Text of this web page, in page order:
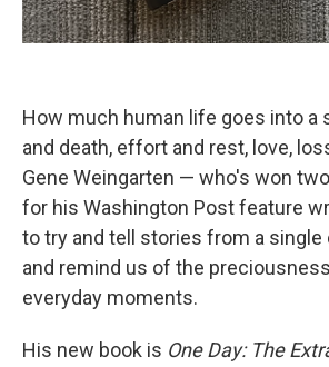
How much human life goes into a
and death, effort and rest, love,
Gene Weingarten — who's won
for his Washington Post feature
to try and tell stories from a single
and remind us of the
everyday moments.
His new book is One Day: The